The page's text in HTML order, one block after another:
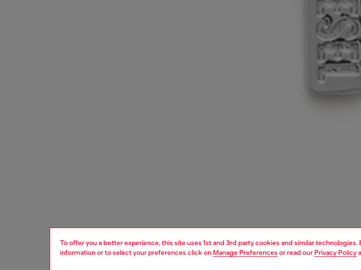
To offer you a better experience, this site uses 1st and 3rd party cookies and similar
information or to select your preferences click on Manage Preferences or read our Privacy Policy